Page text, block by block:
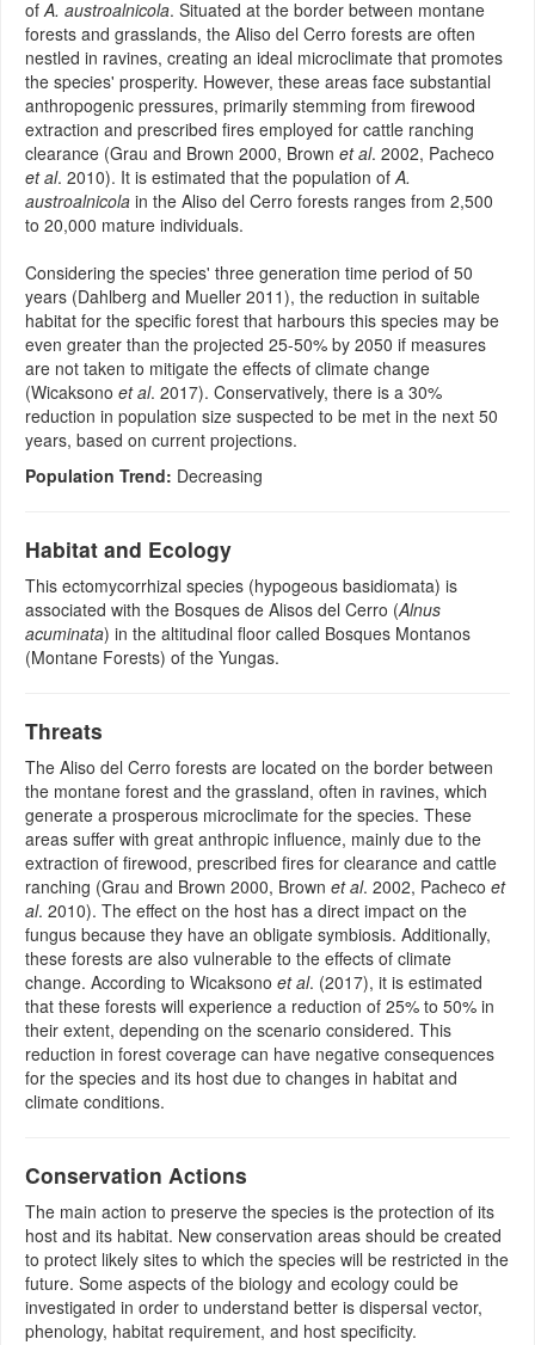
ofA. austroalnicola. Situated at the border between montane
forests and grasslands, the Aliso del Cerro forests are often
nestled in ravines, creating an ideal microclimate that promotes
the species' prosperity. However, these areas face substantial
anthropogenic pressures, primarily stemming from firewood
extraction and prescribed fires employed for cattle ranching
clearance (Grau and Brown 2000, Brown et al. 2002, Pacheco
et al. 2010). It is estimated that the population ofA.
austroalnicola in the Aliso del Cerro forests ranges from 2,500
to 20,000 mature individuals.
Considering the species' three generation time period of 50
years (Dahlberg and Mueller 2011), the reduction in suitable
habitat for the specific forest that harbours this species may be
even greater than the projected 25-50% by 2050 if measures
are not taken to mitigate the effects of climate change
(Wicaksono et al. 2017). Conservatively, there is a 30%
reduction in population size suspected to be met in the next 50
years, based on current projections.
Population Trend: Decreasing
Habitat and Ecology
This ectomycorrhizal species (hypogeous basidiomata) is
associated with the Bosques de Alisos del Cerro (Alnus
acuminata) in the altitudinal floor called Bosques Montanos
(Montane Forests) of the Yungas.
Threats
The Aliso del Cerro forests are located on the border between
the montane forest and the grassland, often in ravines, which
generate a prosperous microclimate for the species. These
areas suffer with great anthropic influence, mainly due to the
extraction of firewood, prescribed fires for clearance and cattle
ranching (Grau and Brown 2000, Brown et al. 2002, Pacheco et
al. 2010). The effect on the host has a direct impact on the
fungus because they have an obligate symbiosis. Additionally,
these forests are also vulnerable to the effects of climate
change. According to Wicaksono et al. (2017), it is estimated
that these forests will experience a reduction of 25% to 50% in
their extent, depending on the scenario considered. This
reduction in forest coverage can have negative consequences
for the species and its host due to changes in habitat and
climate conditions.
Conservation Actions
The main action to preserve the species is the protection of its
host and its habitat. New conservation areas should be created
to protect likely sites to which the species will be restricted in the
future. Some aspects of the biology and ecology could be
investigated in order to understand better is dispersal vector,
phenology, habitat requirement, and host specificity.